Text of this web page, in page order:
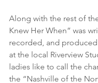
Along with the rest of
Knew Her When” was
recorded, and
at the local Riverview
ladies like to call the
the “Nashville of the